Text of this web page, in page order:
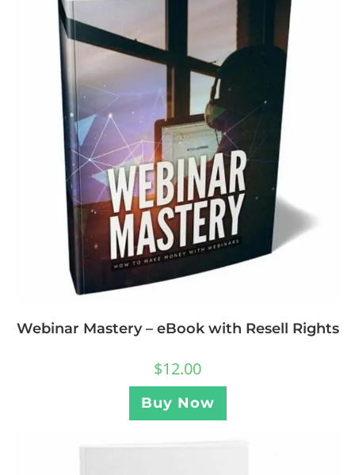
Webinar Mastery – eBook with Resell Rights
$12.00
Buy Now